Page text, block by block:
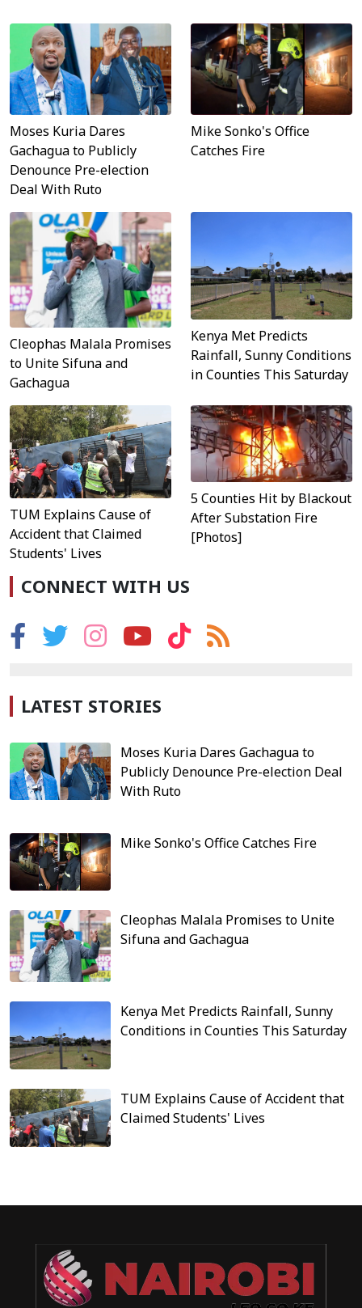
Moses Kuria Dares
Gachagua to Publicly
Denounce Pre-election
Deal With Ruto
Mike Sonko's Office
Catches Fire
Cleophas Malala Promises
to Unite Sifuna and
Gachagua
Kenya Met Predicts
Rainfall, Sunny Conditions
in Counties This Saturday
TUM Explains Cause of
Accident that Claimed
Students' Lives
5 Counties Hit by Blackout
After Substation Fire
[Photos]
CONNECT WITH US
LATEST STORIES
Moses Kuria Dares Gachagua to
Publicly Denounce Pre-election Deal
With Ruto
Mike Sonko's Office Catches Fire
Cleophas Malala Promises to Unite
Sifuna and Gachagua
Kenya Met Predicts Rainfall, Sunny
Conditions in Counties This Saturday
TUM Explains Cause of Accident that
Claimed Students' Lives